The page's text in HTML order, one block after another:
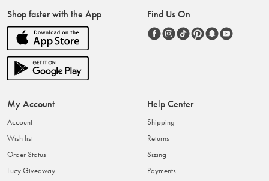
Shop faster with the App Find Us On
My Account
Account
Wish list
Order Status
Lucy Giveaway
Help Center
Shipping
Returns
Sizing
Payments